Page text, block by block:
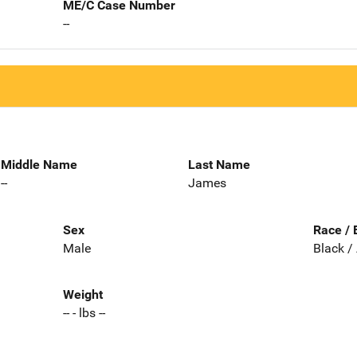
ME/C Case Number
--
Middle Name
--
Last Name
James
Sex
Male
Race /
Black /
Weight
-- - lbs --